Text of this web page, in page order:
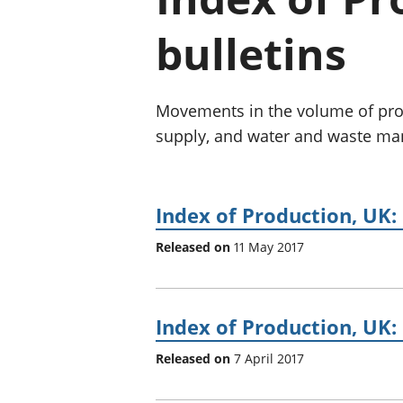
bulletins
Movements in the volume of
supply, and water and waste
Index of Production, UK:
Released on 11 May 2017
Index of Production, UK:
Released on 7 April 2017